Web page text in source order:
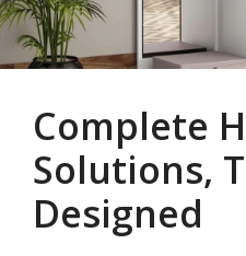
Complete
Solutions,
Designed